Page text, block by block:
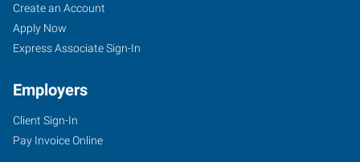
Create an Account
Apply Now
Express Associate Sign-In
Employers
Client Sign-In
Pay Invoice Online